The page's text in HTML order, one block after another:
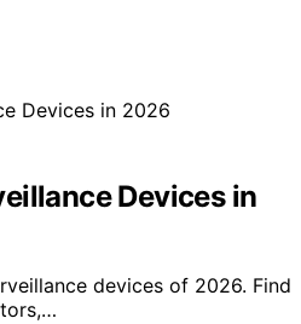
Devices in
devices of 2026. Find